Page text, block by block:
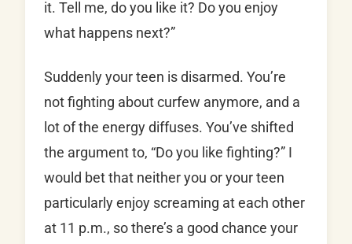
it. Tell me, do you like it? Do you enjoy
what happens next?”
Suddenly your teen is disarmed. You’re
not fighting about curfew anymore, and a
lot of the energy diffuses. You’ve shifted
the argument to, “Do you like fighting?” I
would bet that neither you or your teen
particularly enjoy screaming at each other
at 11 p.m., so there’s a good chance your